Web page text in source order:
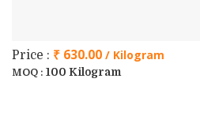
Price : ₹ 630.00 / Kilogram
MOQ : 100 Kilogram